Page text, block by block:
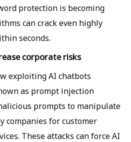
protection is becoming
can crack even highly
seconds.
corporate risks
exploiting AI chatbots
as prompt injection
prompts to manipulate
companies for customer
These attacks can force AI